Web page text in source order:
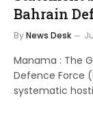
Bahrain
ByNews Desk
Manama : The
Defence Force
systematic